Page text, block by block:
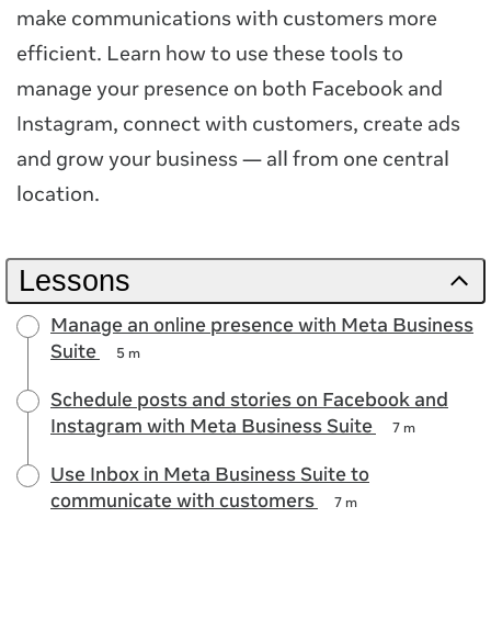
make communications with customers more
efficient. Learn how to use these tools to
manage your presence on both Facebook and
Instagram, connect with customers, create ads
and grow your business — all from one central
location.
Lessons
Manage an online presence with Meta Business
Suite
5 m
Schedule posts and stories on Facebook and
Instagram with Meta Business Suite
7 m
Use Inbox in Meta Business Suite to
communicate with customers
7 m